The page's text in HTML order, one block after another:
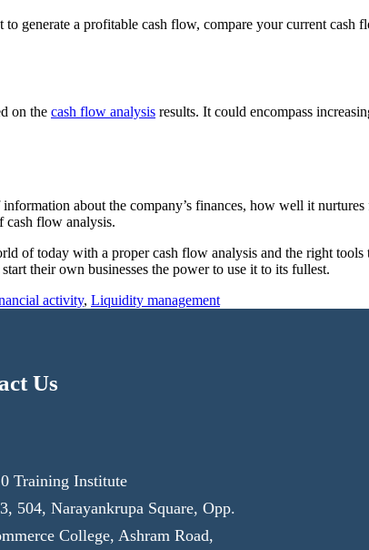
generate a profitable cash flow, compare your current
on the cash flow analysis results. It could encompass
about the company’s finances, how well it
cash flow analysis.
of today with a proper cash flow analysis and the right
their own businesses the power to use it to its fullest.
activity, Liquidity management
Us
Training Institute
504, Narayankrupa Square, Opp.
College, Ashram Road,